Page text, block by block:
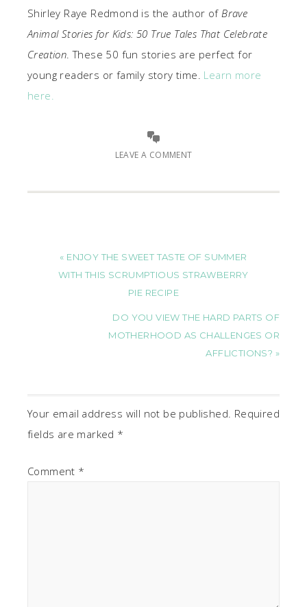
Shirley Raye Redmond is the author of Brave
Animal Stories for Kids: 50 True Tales That Celebrate
Creation . These 50 fun stories are perfect for
young readers or family story time. Learn more
here.
LEAVE A COMMENT
« ENJOY THE SWEET TASTE OF SUMMER
WITH THIS SCRUMPTIOUS STRAWBERRY
PIE RECIPE
DO YOU VIEW THE HARD PARTS OF
MOTHERHOOD AS CHALLENGES OR
AFFLICTIONS? »
Your email address will not be published. Required
fields are marked *
Comment *